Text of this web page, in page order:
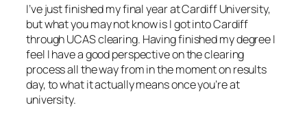
I’ve just finished my final year at Cardiff University,
but what you may not know is I got into Cardiff
through UCAS clearing. Having finished my degree I
feel I have a good perspective on the clearing
process all the way from in the moment on results
day, to what it actually means once you’re at
university.